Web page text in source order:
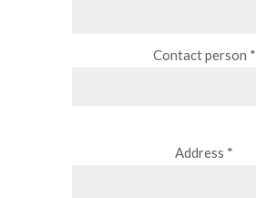
Contact person *
Address *